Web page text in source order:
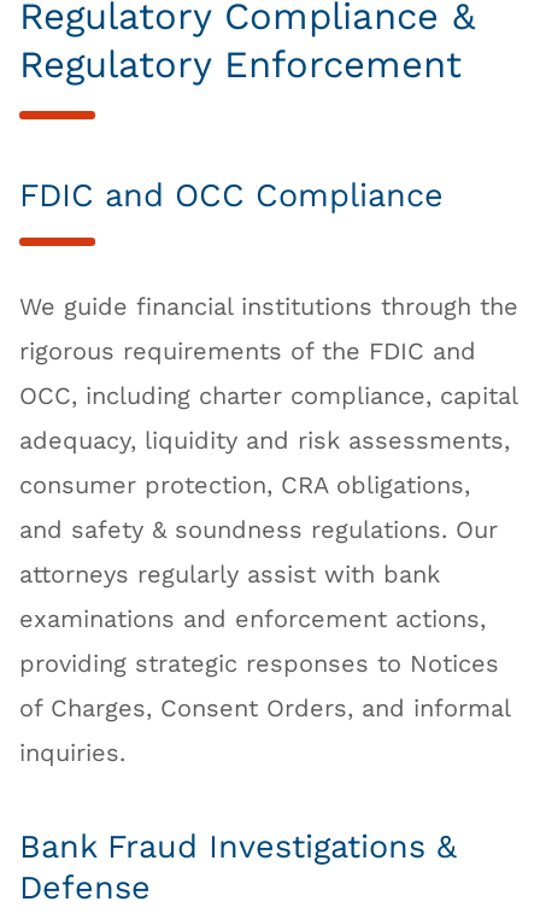
Regulatory Compliance &
Regulatory Enforcement
FDIC and OCC Compliance
We guide financial institutions through the
rigorous requirements of the FDIC and
OCC, including charter compliance, capital
adequacy, liquidity and risk assessments,
consumer protection, CRA obligations,
and safety & soundness regulations. Our
attorneys regularly assist with bank
examinations and enforcement actions,
providing strategic responses to Notices
of Charges, Consent Orders, and informal
inquiries.
Bank Fraud Investigations &
Defense